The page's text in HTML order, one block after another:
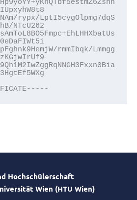
rypx/LptI5cygOlpmg7dqS
NTcU262
rmmIbqk/Lmmgg
Hochschülerschaft
Wien (HTU Wien)